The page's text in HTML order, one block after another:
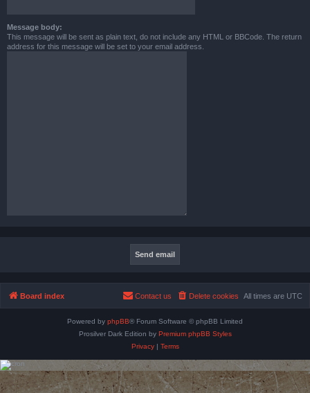
Message body:
This message will be sent as plain text, do not include any HTML or BBCode. The return
address for this message will be set to your email address.
Board index All times are UTC
Delete cookies
Contact us
Powered by phpBB® Forum Software © phpBB Limited
Prosilver Dark Edition by Premium phpBB Styles
Privacy| Terms